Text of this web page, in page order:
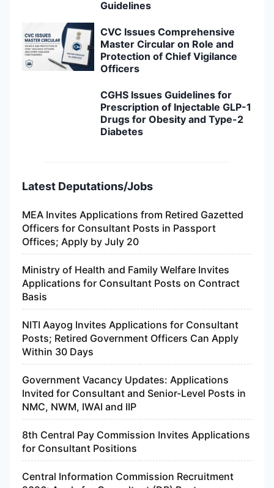
Guidelines
CVC Issues Comprehensive
Master Circular on Role and
Protection of Chief Vigilance
Officers
CGHS Issues Guidelines for
Prescription of Injectable GLP-1
Drugs for Obesity and Type-2
Diabetes
Latest Deputations/Jobs
MEA Invites Applications from Retired Gazetted
Officers for Consultant Posts in Passport
Offices; Apply by July 20
Ministry of Health and Family Welfare Invites
Applications for Consultant Posts on Contract
Basis
NITI Aayog Invites Applications for Consultant
Posts; Retired Government Officers Can Apply
Within 30 Days
Government Vacancy Updates: Applications
Invited for Consultant and Senior-Level Posts in
NMC, NWM, IWAI and IIP
8th Central Pay Commission Invites Applications
for Consultant Positions
Central Information Commission Recruitment